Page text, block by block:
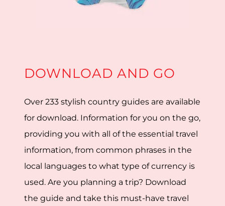
DOWNLOAD AND GO
Over 233 stylish country guides are available
for download. Information for you on the go,
providing you with all of the essential travel
information, from common phrases in the
local languages to what type of currency is
used. Are you planning a trip? Download
the guide and take this must-have travel